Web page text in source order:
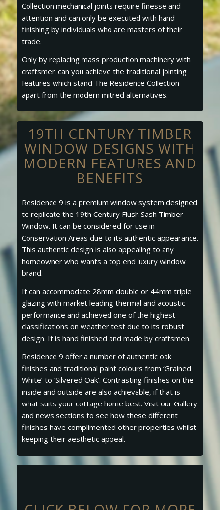
Collection mechanical joints require finesse and
attention and can only be executed with hand
finishing by individuals who are masters of their
trade.
Only by replacing mass production machinery with
craftsmen can you achieve the traditional jointing
features which stand The Residence Collection
apart from the modern mitred alternatives.
19TH CENTURY TIMBER
WINDOW DESIGNS WITH
MODERN FEATURES AND
BENEFITS
Residence 9 is a premium window system designed
to replicate the 19th Century Flush Sash Timber
Window. It can be considered for use in
Conservation Areas due to its authentic appearance.
This authentic design is also appealing to any
homeowner who wants a top end luxury window
brand.
It can accommodate 28mm double or 44mm triple
glazing with market leading thermal and acoustic
performance and achieved one of the highest
classifications on weather test due to its robust
design. It is hand finished and made by craftsmen.
Residence 9 offer a number of authentic oak
finishes and traditional paint colours from ‘Grained
White’ to ‘Silvered Oak’. Contrasting finishes on the
inside and outside are also achievable, if that is
what suits your cottage home best. Visit our Gallery
and news sections to see how these different
finishes have complimented other properties whilst
keeping their aesthetic appeal.